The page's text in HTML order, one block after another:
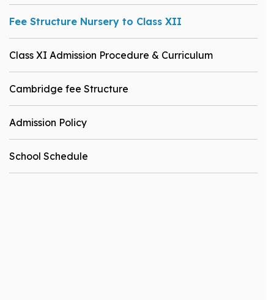
Fee Structure Nursery to Class XII
Class XI Admission Procedure & Curriculum
Cambridge fee Structure
Admission Policy
School Schedule